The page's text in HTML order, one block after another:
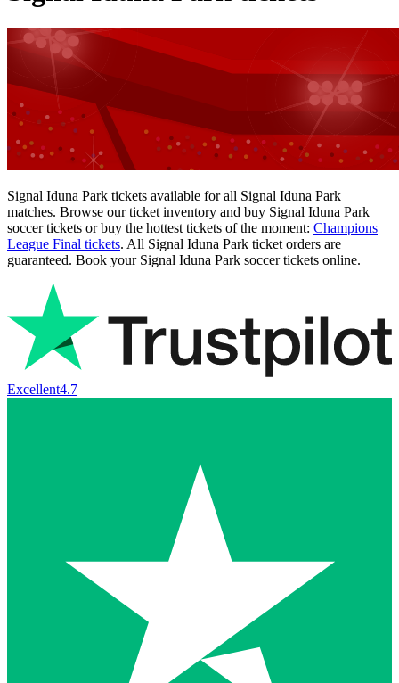
Signal Iduna Park tickets available for all Signal Iduna Park
matches. Browse our ticket inventory and buy Signal Iduna Park
soccer tickets or buy the hottest tickets of the moment: Champions
League Final tickets. All Signal Iduna Park ticket orders are
guaranteed. Book your Signal Iduna Park soccer tickets online.
Excellent4.7